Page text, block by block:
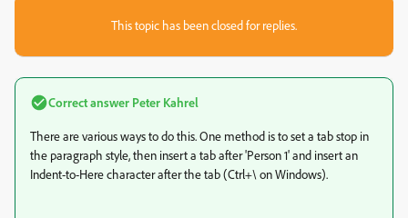
This topic has been closed for replies.
Correct answer Peter Kahrel
There are various ways to do this. One method is to set a tab stop in
the paragraph style, then insert a tab after 'Person 1' and insert an
Indent-to-Here character after the tab (Ctrl+\ on Windows).